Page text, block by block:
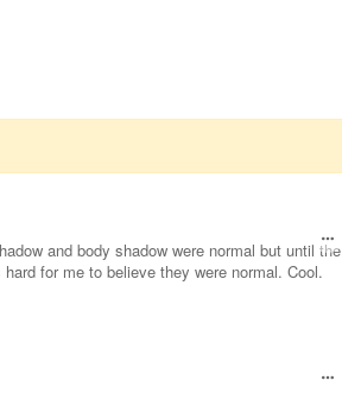
and body shadow were normal but until the
for me to believe they were normal. Cool.